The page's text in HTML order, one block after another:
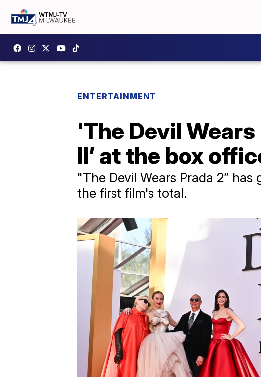
ENTERTAINMENT
'The Devil
II’ at the box
"The Devil Wears Prada 2”
the first film's total.